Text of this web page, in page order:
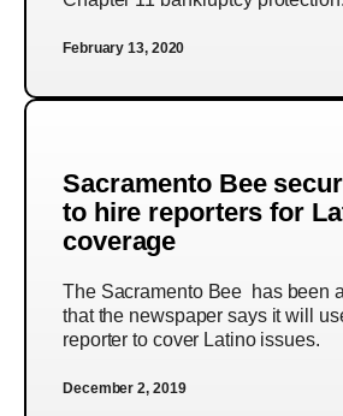
February 13, 2020
Sacramento Bee
to hire reporters for
coverage
The Sacramento Bee has been
that the newspaper says it will
reporter to cover Latino issues.
December 2, 2019